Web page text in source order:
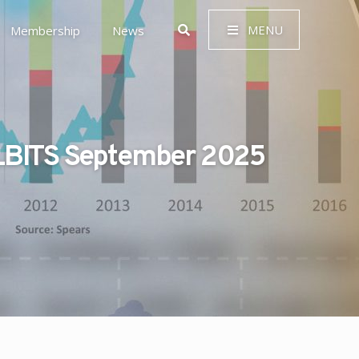
Membership News MENU
(ESG)
September 2025